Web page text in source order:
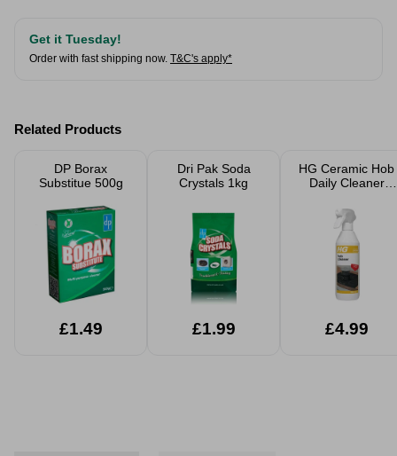
Get it Tuesday!
Order with fast shipping now. T&C's apply*
Related Products
DP Borax
Substitue 500g
£1.49
Dri Pak Soda
Crystals 1kg
£1.99
HG Ceramic Hob
Daily Cleaner
£4.99